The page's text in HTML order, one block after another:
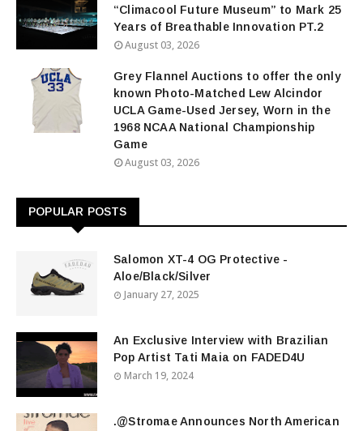
“Climacool Future Museum” to Mark 25
Years of Breathable Innovation PT.2
August 03, 2026
Grey Flannel Auctions to offer the only
known Photo-Matched Lew Alcindor
UCLA Game-Used Jersey, Worn in the
1968 NCAA National Championship
Game
August 03, 2026
POPULAR POSTS
Salomon XT-4 OG Protective -
Aloe/Black/Silver
January 27, 2025
An Exclusive Interview with Brazilian
Pop Artist Tati Maia on FADED4U
March 19, 2024
.@Stromae Announces North American